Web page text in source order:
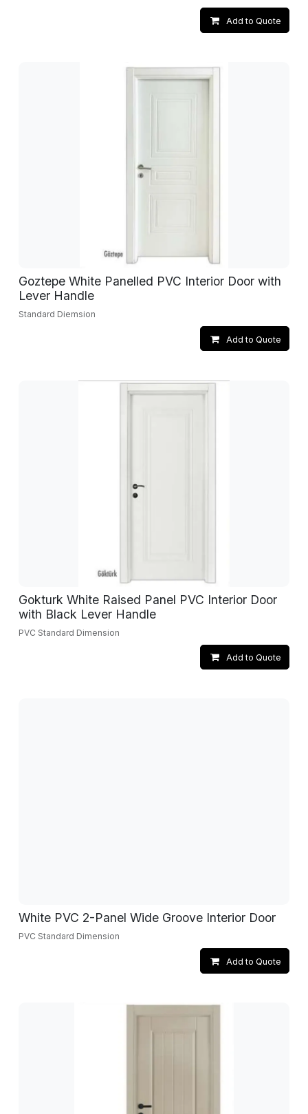
Add to Quote
Goztepe White Panelled PVC Interior Door with
Lever Handle
Standard Diemsion
Add to Quote
Gokturk White Raised Panel PVC Interior Door
with Black Lever Handle
PVC Standard Dimension
Add to Quote
White PVC 2-Panel Wide Groove Interior Door
PVC Standard Dimension
Add to Quote